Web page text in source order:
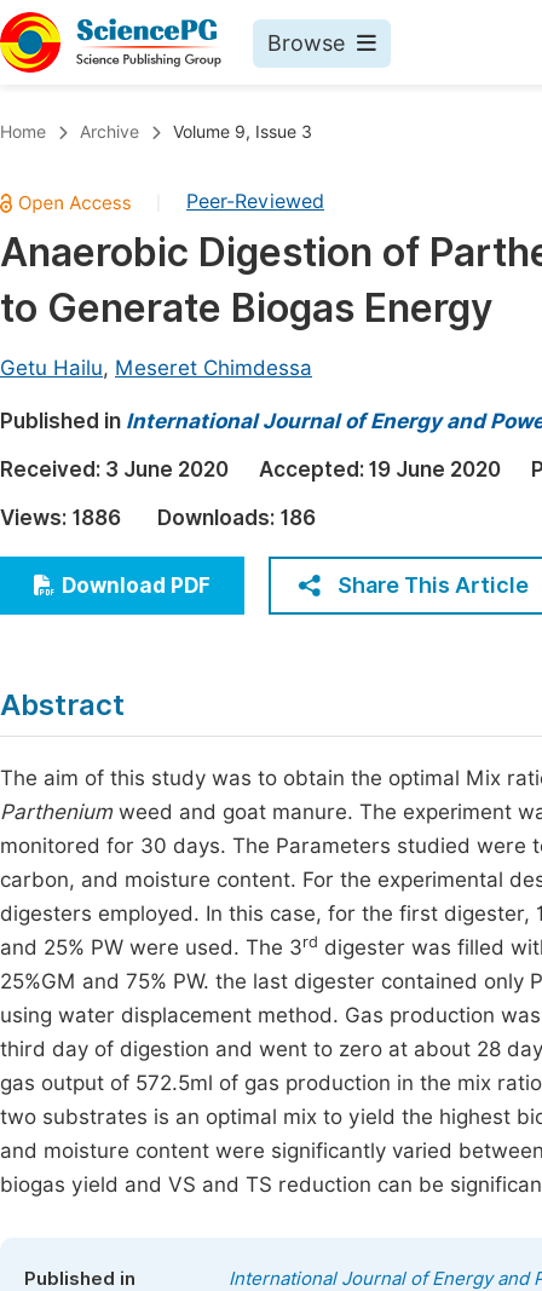
Browse
Chemistry
Medicine & Health
Materials Science
Electrical & Computer Science
Earth, Energy & Environment
Architecture & Civil Engineering
Education
Economics & Management
Humanities & Social Sciences
Home Archive Volume 9, Issue 3
Peer-Reviewed
Anaerobic Digestion of
to Generate Biogas Energy
Getu Hailu, Meseret Chimdessa
Published in International Journal of Energy and
Received: 3 June 2020 Accepted: 19 June 2020
Views: 1886 Downloads: 186
Download PDF Share This Article
Abstract
The aim of this study was to obtain the optimal Mix
Partheniumweed and goat manure. The experiment
monitored for 30 days. The Parameters studied were
carbon, and moisture content. For the experimental
digesters employed. In this case, for the first digester,
and 25% PW were used. The 3rd digester was filled
25%GM and 75% PW. the last digester contained
using water displacement method. Gas production
third day of digestion and went to zero at about 28
gas output of 572.5ml of gas production in the mix
two substrates is an optimal mix to yield the highest
and moisture content were significantly varied
biogas yield and VS and TS reduction can be
Published in International Journal of Energy and